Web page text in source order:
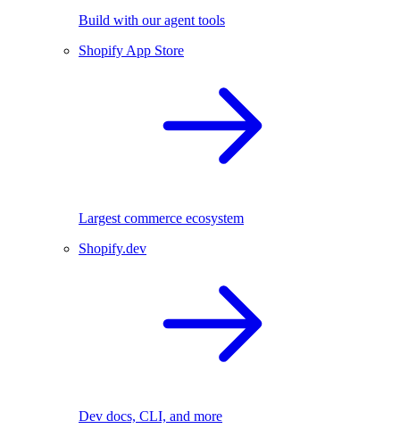
Build with our agent tools
Shopify App Store
Largest commerce ecosystem
Shopify.dev
Dev docs, CLI, and more